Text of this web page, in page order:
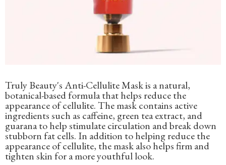
Truly Beauty's Anti-Cellulite Mask is a natural,
botanical-based formula that helps reduce the
appearance of cellulite. The mask contains active
ingredients such as caffeine, green tea extract, and
guarana to help stimulate circulation and break down
stubborn fat cells. In addition to helping reduce the
appearance of cellulite, the mask also helps firm and
tighten skin for a more youthful look.